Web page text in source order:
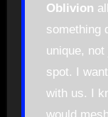
Oblivion
something
unique, not
spot. I
with us. I